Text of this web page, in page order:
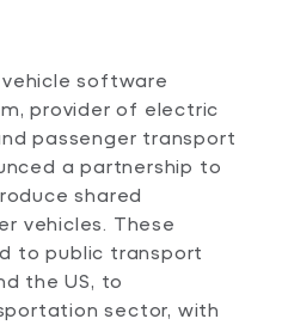
software
provider of electric
passenger transport
a partnership to
shared
vehicles. These
to public transport
the US, to
sector, with